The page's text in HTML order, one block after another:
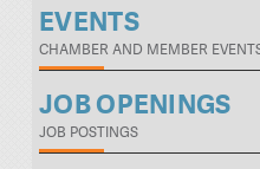
EVENTS
CHAMBER AND MEMBER
JOB OPENINGS
JOB POSTINGS